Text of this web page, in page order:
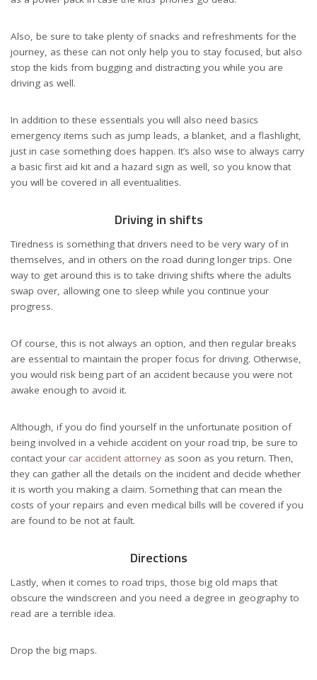
Also, be sure to take plenty of snacks and refreshments for the
journey, as these can not only help you to stay focused, but also
stop the kids from bugging and distracting you while you are
driving as well.
In addition to these essentials you will also need basics
emergency items such as jump leads, a blanket, and a flashlight,
just in case something does happen. It’s also wise to always carry
a basic first aid kit and a hazard sign as well, so you know that
you will be covered in all eventualities.
Driving in shifts
Tiredness is something that drivers need to be very wary of in
themselves, and in others on the road during longer trips. One
way to get around this is to take driving shifts where the adults
swap over, allowing one to sleep while you continue your
progress.
Of course, this is not always an option, and then regular breaks
are essential to maintain the proper focus for driving. Otherwise,
you would risk being part of an accident because you were not
awake enough to avoid it.
Although, if you do find yourself in the unfortunate position of
being involved in a vehicle accident on your road trip, be sure to
contact your car accident attorney as soon as you return. Then,
they can gather all the details on the incident and decide whether
it is worth you making a claim. Something that can mean the
costs of your repairs and even medical bills will be covered if you
are found to be not at fault.
Directions
Lastly, when it comes to road trips, those big old maps that
obscure the windscreen and you need a degree in geography to
read are a terrible idea.
Drop the big maps.